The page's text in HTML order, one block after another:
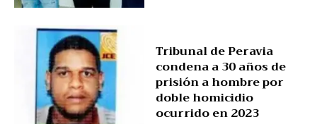
Tribunal de Peravia
condena a 30 años de
prisión a hombre por
doble homicidio
ocurrido en 2023